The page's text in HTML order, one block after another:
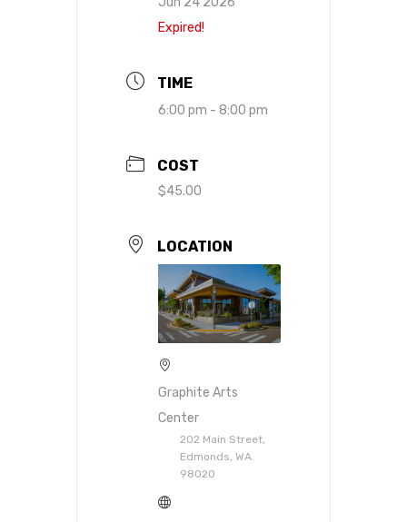
Expired!
TIME
6:00 pm - 8:00 pm
COST
$45.00
LOCATION
Graphite Arts
Center
202 Main Street,
Edmonds, WA.
98020